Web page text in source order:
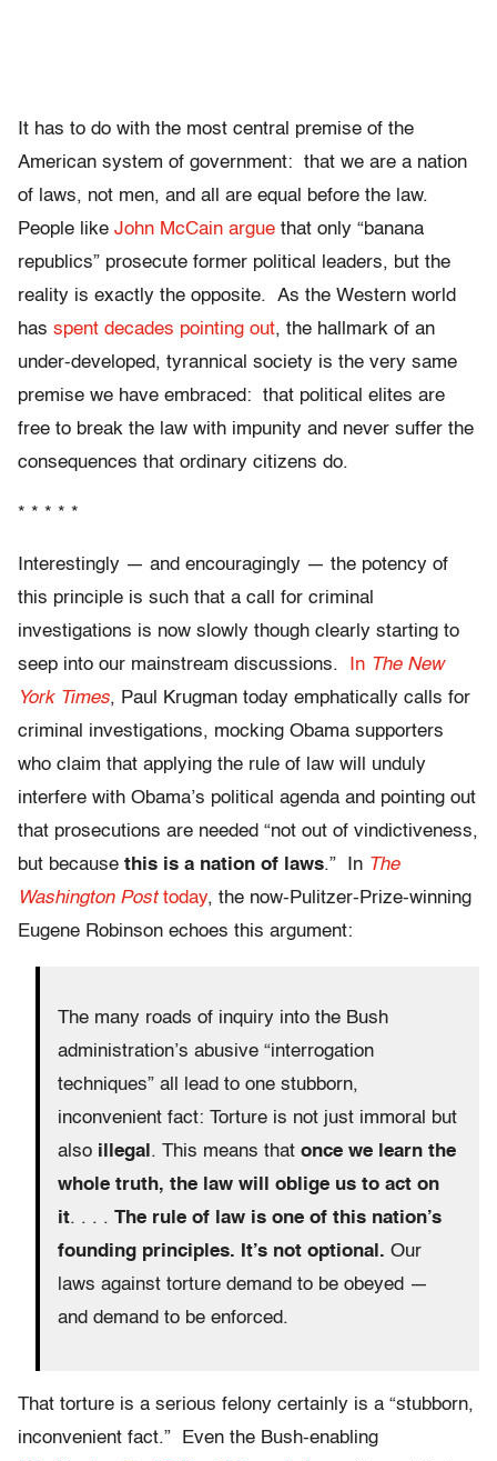
It has to do with the most central premise of the
American system of government: that we are a nation
of laws, not men, and all are equal before the law.
People like John McCain argue that only “banana
republics” prosecute former political leaders, but the
reality is exactly the opposite. As the Western world
has spent decades pointing out, the hallmark of an
under-developed, tyrannical society is the very same
premise we have embraced: that political elites are
free to break the law with impunity and never suffer the
consequences that ordinary citizens do.
* * * * *
Interestingly — and encouragingly — the potency of
this principle is such that a call for criminal
investigations is now slowly though clearly starting to
seep into our mainstream discussions.
In The New
York Times, Paul Krugman today emphatically calls for
criminal investigations, mocking Obama supporters
who claim that applying the rule of law will unduly
interfere with Obama’s political agenda and pointing out
that prosecutions are needed “not out of vindictiveness,
but because this is a nation of laws.” In The
Washington Posttoday, the now-Pulitzer-Prize-winning
Eugene Robinson echoes this argument:
The many roads of inquiry into the Bush
administration’s abusive “interrogation
techniques” all lead to one stubborn,
inconvenient fact: Torture is not just immoral but
also illegal . This means that once we learn the
whole truth, the law will oblige us to act on
it. . . . The rule of law is one of this nation’s
founding principles. It’s not optional. Our
laws against torture demand to be obeyed —
and demand to be enforced.
That torture is a serious felony certainly is a “stubborn,
inconvenient fact.” Even the Bush-enabling